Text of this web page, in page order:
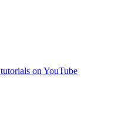
on YouTube